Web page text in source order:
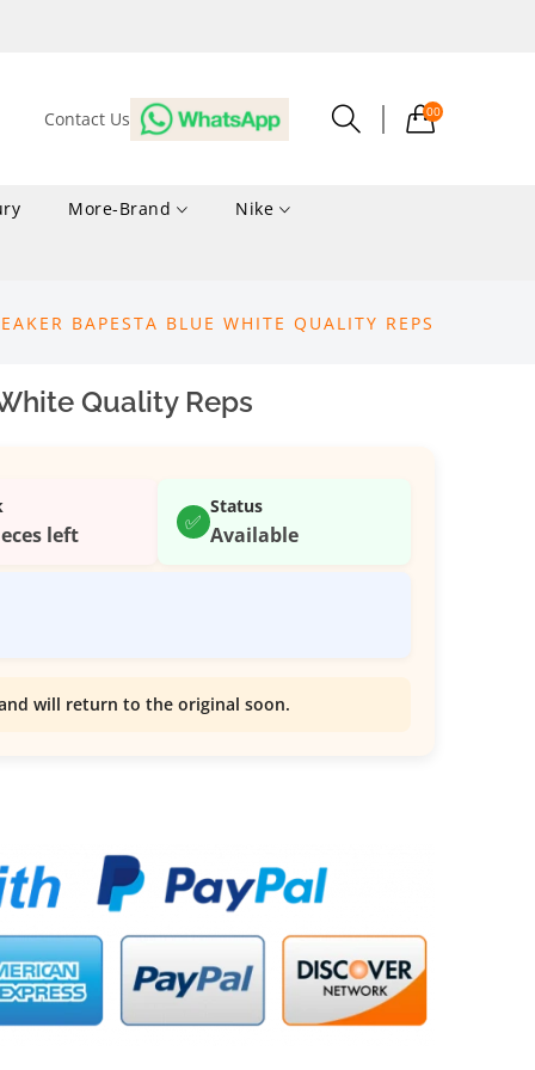
Contact Us 00
More-Brand Nike
BAPESTA BLUE WHITE QUALITY REPS
Quality Reps
left ✅
Status
Available
will return to the original soon.